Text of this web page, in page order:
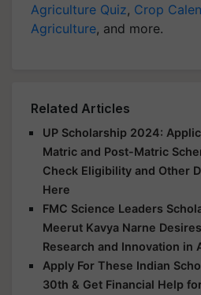
Agriculture Quiz, Crop
Agriculture, and more.
Related Articles
UP Scholarship 2024:
Matric and Post-Matric
Check Eligibility and Other
Here
FMC Science Leaders
Meerut Kavya Narne
Research and Innovation in
Apply For These Indian
30th & Get Financial Help